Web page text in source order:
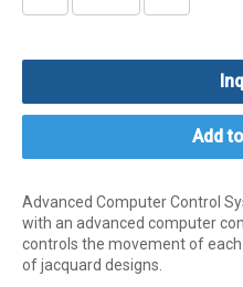
Add
Advanced Computer Control
with an advanced computer
controls the movement of
of jacquard designs.